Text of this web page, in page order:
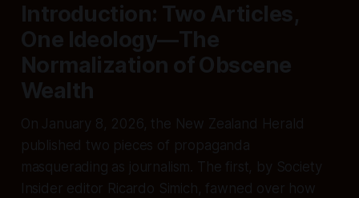
Introduction: Two Articles,
One Ideology—The
Normalization of Obscene
Wealth
On January 8, 2026, the New Zealand Herald
published two pieces of propaganda
masquerading as journalism. The first, by Society
Insider editor Ricardo Simich, fawned over how